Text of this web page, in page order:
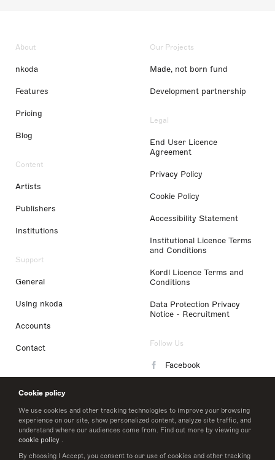
Cookie policy
We use cookies and other tracking technologies to improve your browsing
experience on our site, show personalized content, analyze site traffic, and
understand where our audiences come from. Find out more by viewing our
cookie policy .
By choosing I Accept, you consent to our use of cookies and other tracking
About
nkoda
Features
Pricing
Blog
Content
Artists
Publishers
Institutions
Support
General
Using nkoda
Accounts
Contact
Our Projects
Made, not born fund
Development partnership
Legal
End User Licence
Agreement
Privacy Policy
Cookie Policy
Accessibility Statement
Institutional Licence Terms
and Conditions
Kordl Licence Terms and
Conditions
Data Protection Privacy
Notice - Recruitment
Follow Us
Facebook
LinkedIn
Twitter